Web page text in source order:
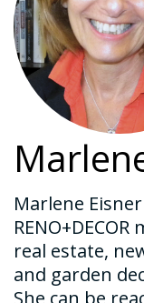
Marlene
real estate,
and garden
She can be